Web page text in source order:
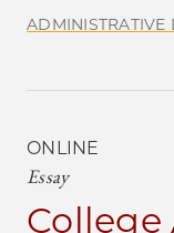
ADMINISTRATIVE
ONLINE
Essay
College